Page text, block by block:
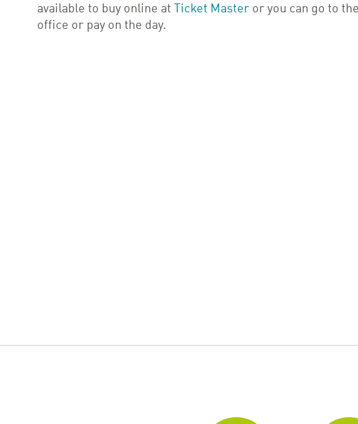
available to buy online at
Ticket Master or you can go to
office or pay on the day.